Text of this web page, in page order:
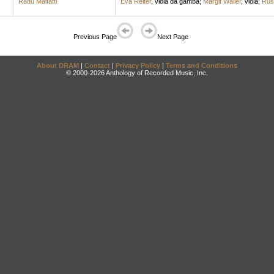
Previous Page Next Page
About DRAM | Contact | Privacy Policy | Terms and Conditions
© 2000-2026 Anthology of Recorded Music, Inc.